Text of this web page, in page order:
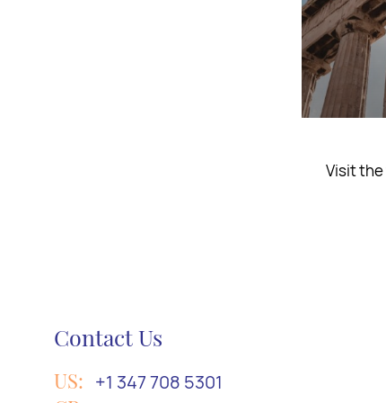
Embark
Contact Us
US: +1 347 708 5301